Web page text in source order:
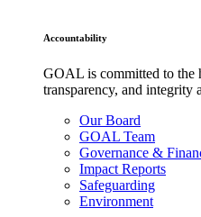
Accountability
GOAL is committed to the
transparency, and integrity
Our Board
GOAL Team
Governance &
Impact Reports
Safeguarding
Environment